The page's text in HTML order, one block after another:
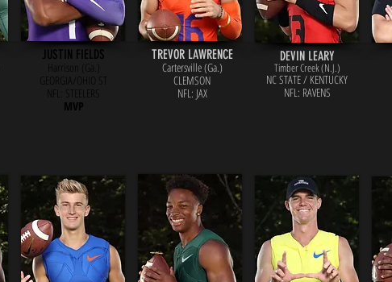
JUSTIN FIELDS
Harrison (Ga.)
GEORGIA/OHIO ST
NFL: STEELERS
MVP
TREVOR LAWRENCE
Cartersville (Ga.)
CLEMSON
NFL: JAX
DEVIN LEARY
Timber Creek (N.J.)
NC STATE / KENTUCKY
NFL: RAVENS